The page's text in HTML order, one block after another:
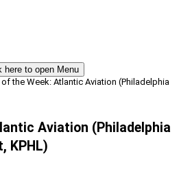
here to open Menu
of the Week: Atlantic Aviation (Philadelphia
Aviation (Philadelphia
KPHL)